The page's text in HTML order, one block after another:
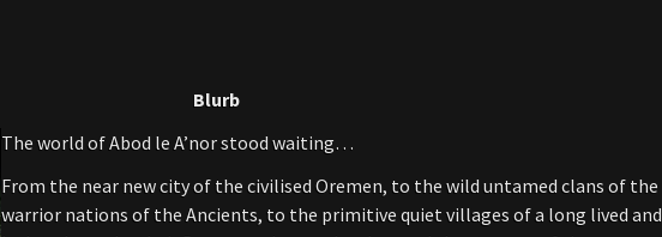
Blurb
The world of Abod le A’nor stood waiting…
From the near new city of the civilised Oremen, to the wild untamed clans of the
warrior nations of the Ancients, to the primitive quiet villages of a long lived and